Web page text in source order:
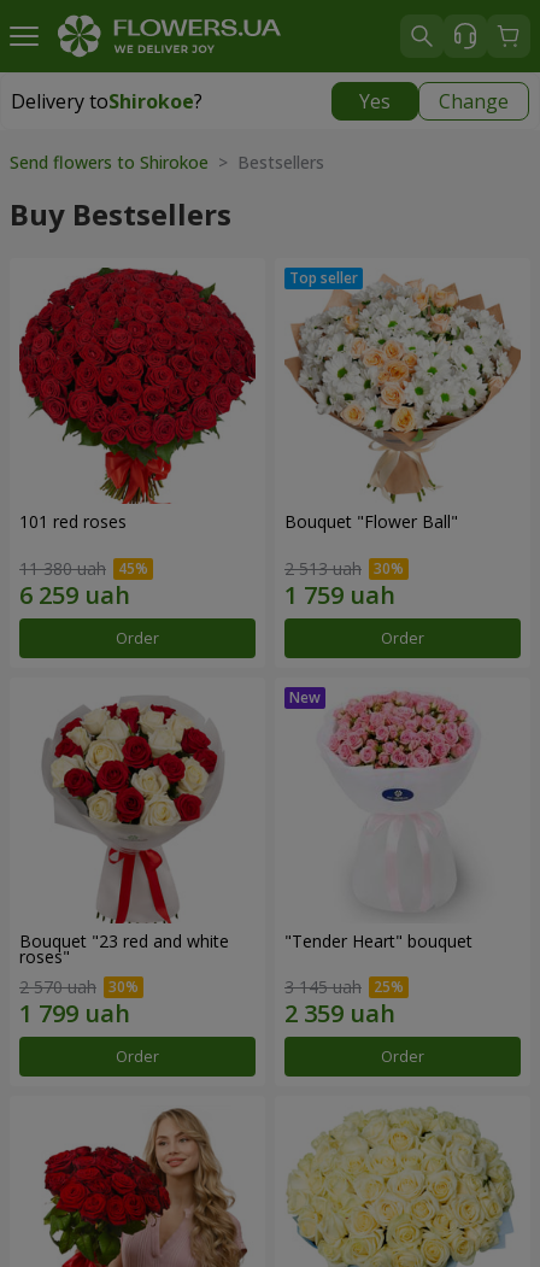
Delivery toShirokoe? Yes Change
Delivery toShirokoe|
Send flowers to Shirokoe > Bestsellers
Buy Bestsellers
101 red roses
11 380 uah
Order
Bouquet "Flower Ball"
2 513 uah
Order
Bouquet "23 red and white
roses"
2 570 uah
Order
"Tender Heart" bouquet
3 145 uah
Order